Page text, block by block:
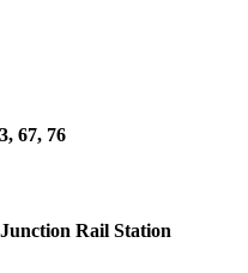
67, 76
Rail Station